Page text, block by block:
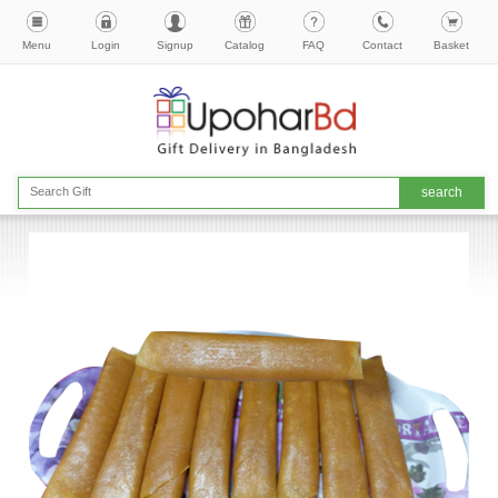
Menu Login Signup Catalog FAQ Contact Basket